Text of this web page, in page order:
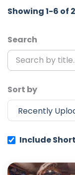
Showing 1-6 of
Search
Sort by
Include